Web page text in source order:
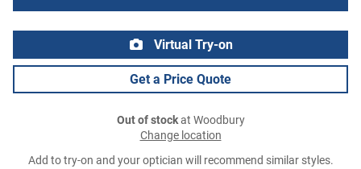
Virtual Try-on
Get a Price Quote
Out of stockat Woodbury
Change location
Add to try-on and your optician will recommend similar styles.